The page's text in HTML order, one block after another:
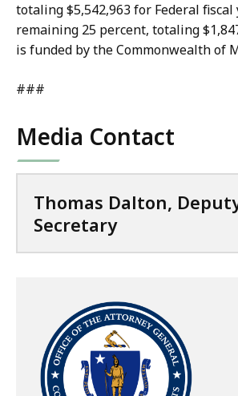
totaling $5,542,963 for Federal fiscal
remaining 25 percent, totaling
is funded by the Commonwealth of
###
Media Contact
Thomas Dalton,
Secretary